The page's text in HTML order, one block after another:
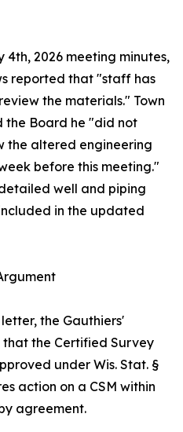
2026 meeting minutes,
reported that "staff has
the materials." Town
the Board he "did not
the altered engineering
before this meeting."
well and piping
in the updated
the Gauthiers'
the Certified Survey
under Wis. Stat. §
action on a CSM within
agreement.